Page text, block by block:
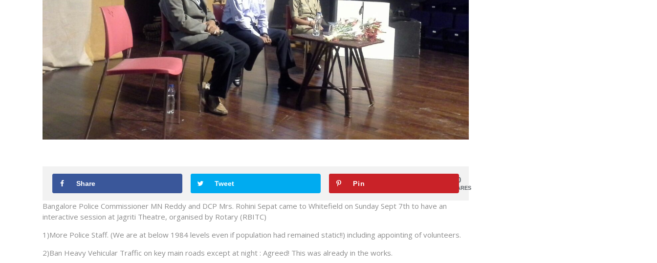
0
SHARES
Share Tweet Pin
Bangalore Police Commissioner MN Reddy and DCP Mrs. Rohini Sepat came to Whitefield on Sunday Sept 7th to have an
interactive session at Jagriti Theatre, organised by Rotary (RBITC)
1)More Police Staff. (We are at below 1984 levels even if population had remained static!!) including appointing of volunteers.
2)Ban Heavy Vehicular Traffic on key main roads except at night : Agreed! This was already in the works.